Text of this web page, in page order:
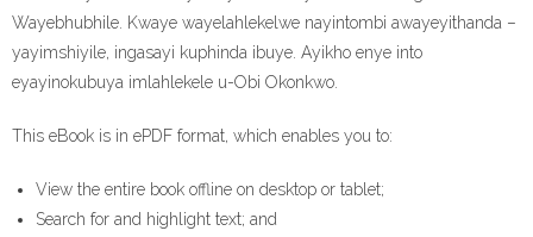
Wayebhubhile. Kwaye wayelahlekelwe nayintombi awayeyithanda –
yayimshiyile, ingasayi kuphinda ibuye. Ayikho enye into
eyayinokubuya imlahlekele u-Obi Okonkwo.
This eBook is in ePDF format, which enables you to:
View the entire book offline on desktop or tablet;
Search for and highlight text; and